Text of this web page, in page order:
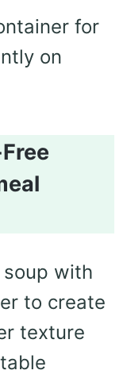
for
on
with
to create
texture